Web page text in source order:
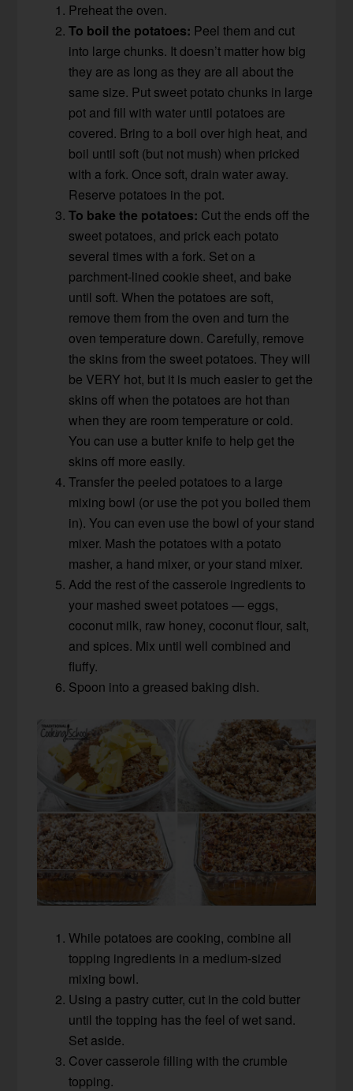
Preheat the oven.
To boil the potatoes: Peel them and cut
into large chunks. It doesn’t matter how big
they are as long as they are all about the
same size. Put sweet potato chunks in large
pot and fill with water until potatoes are
covered. Bring to a boil over high heat, and
boil until soft (but not mush) when pricked
with a fork. Once soft, drain water away.
Reserve potatoes in the pot.
To bake the potatoes: Cut the ends off the
sweet potatoes, and prick each potato
several times with a fork. Set on a
parchment-lined cookie sheet, and bake
until soft. When the potatoes are soft,
remove them from the oven and turn the
oven temperature down. Carefully, remove
the skins from the sweet potatoes. They will
be VERY hot, but it is much easier to get the
skins off when the potatoes are hot than
when they are room temperature or cold.
You can use a butter knife to help get the
skins off more easily.
Transfer the peeled potatoes to a large
mixing bowl (or use the pot you boiled them
in). You can even use the bowl of your stand
mixer. Mash the potatoes with a potato
masher, a hand mixer, or your stand mixer.
Add the rest of the casserole ingredients to
your mashed sweet potatoes — eggs,
coconut milk, raw honey, coconut flour, salt,
and spices. Mix until well combined and
fluffy.
Spoon into a greased baking dish.
While potatoes are cooking, combine all
topping ingredients in a medium-sized
mixing bowl.
Using a pastry cutter, cut in the cold butter
until the topping has the feel of wet sand.
Set aside.
Cover casserole filling with the crumble
topping.